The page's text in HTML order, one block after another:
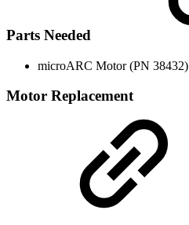
Parts Needed
microARC Motor (PN 38432)
Motor Replacement